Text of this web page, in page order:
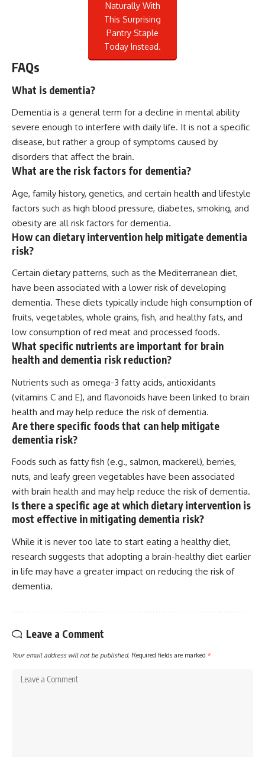
Naturally With
This Surprising
Pantry Staple
Today Instead.
FAQs
What is dementia?
Dementia is a general term for a decline in mental ability
severe enough to interfere with daily life. It is not a specific
disease, but rather a group of symptoms caused by
disorders that affect the brain.
What are the risk factors for dementia?
Age, family history, genetics, and certain health and lifestyle
factors such as high blood pressure, diabetes, smoking, and
obesity are all risk factors for dementia.
How can dietary intervention help mitigate dementia
risk?
Certain dietary patterns, such as the Mediterranean diet,
have been associated with a lower risk of developing
dementia. These diets typically include high consumption of
fruits, vegetables, whole grains, fish, and healthy fats, and
low consumption of red meat and processed foods.
What specific nutrients are important for brain
health and dementia risk reduction?
Nutrients such as omega-3 fatty acids, antioxidants
(vitamins C and E), and flavonoids have been linked to brain
health and may help reduce the risk of dementia.
Are there specific foods that can help mitigate
dementia risk?
Foods such as fatty fish (e.g., salmon, mackerel), berries,
nuts, and leafy green vegetables have been associated
with brain health and may help reduce the risk of dementia.
Is there a specific age at which dietary intervention is
most effective in mitigating dementia risk?
While it is never too late to start eating a healthy diet,
research suggests that adopting a brain-healthy diet earlier
in life may have a greater impact on reducing the risk of
dementia.
Leave a Comment
Your email address will not be published. Required fields are marked *